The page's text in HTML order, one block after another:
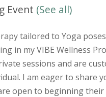
Event (See all)
tailored to Yoga
in my VIBE Wellness
sessions and are
I am eager to share
open to beginning their